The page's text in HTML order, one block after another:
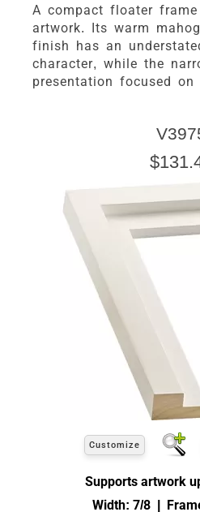
A compact floater
artwork. Its warm
finish has an
character, while the
presentation focused on
Customize
Supports artwork
Width: 7/8 |